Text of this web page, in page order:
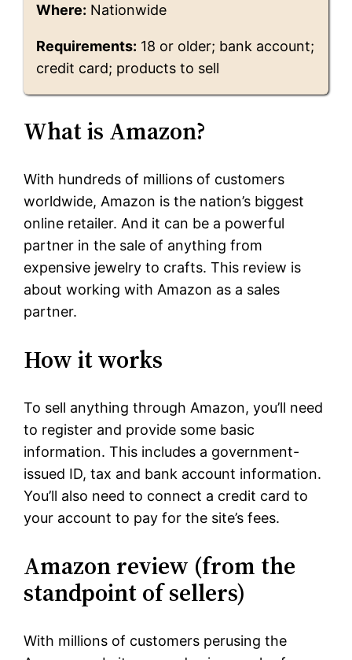
Where: Nationwide
Requirements: 18 or older; bank account;
credit card; products to sell
What is Amazon?
With hundreds of millions of customers
worldwide, Amazon is the nation’s biggest
online retailer. And it can be a powerful
partner in the sale of anything from
expensive jewelry to crafts. This review is
about working with Amazon as a sales
partner.
How it works
To sell anything through Amazon, you’ll need
to register and provide some basic
information. This includes a government-
issued ID, tax and bank account information.
You’ll also need to connect a credit card to
your account to pay for the site’s fees.
Amazon review (from the
standpoint of sellers)
With millions of customers perusing the